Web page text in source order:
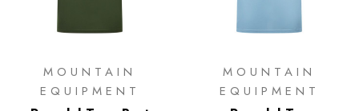
MOUNTAIN
EQUIPMENT
MOUNTAIN
EQUIPMENT